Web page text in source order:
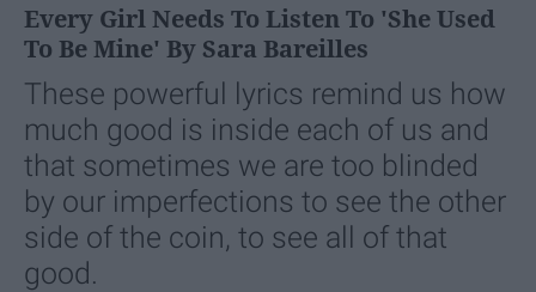
Every Girl Needs To Listen To 'She Used
To Be Mine' By Sara Bareilles
These powerful lyrics remind us how
much good is inside each of us and
that sometimes we are too blinded
by our imperfections to see the other
side of the coin, to see all of that
good.